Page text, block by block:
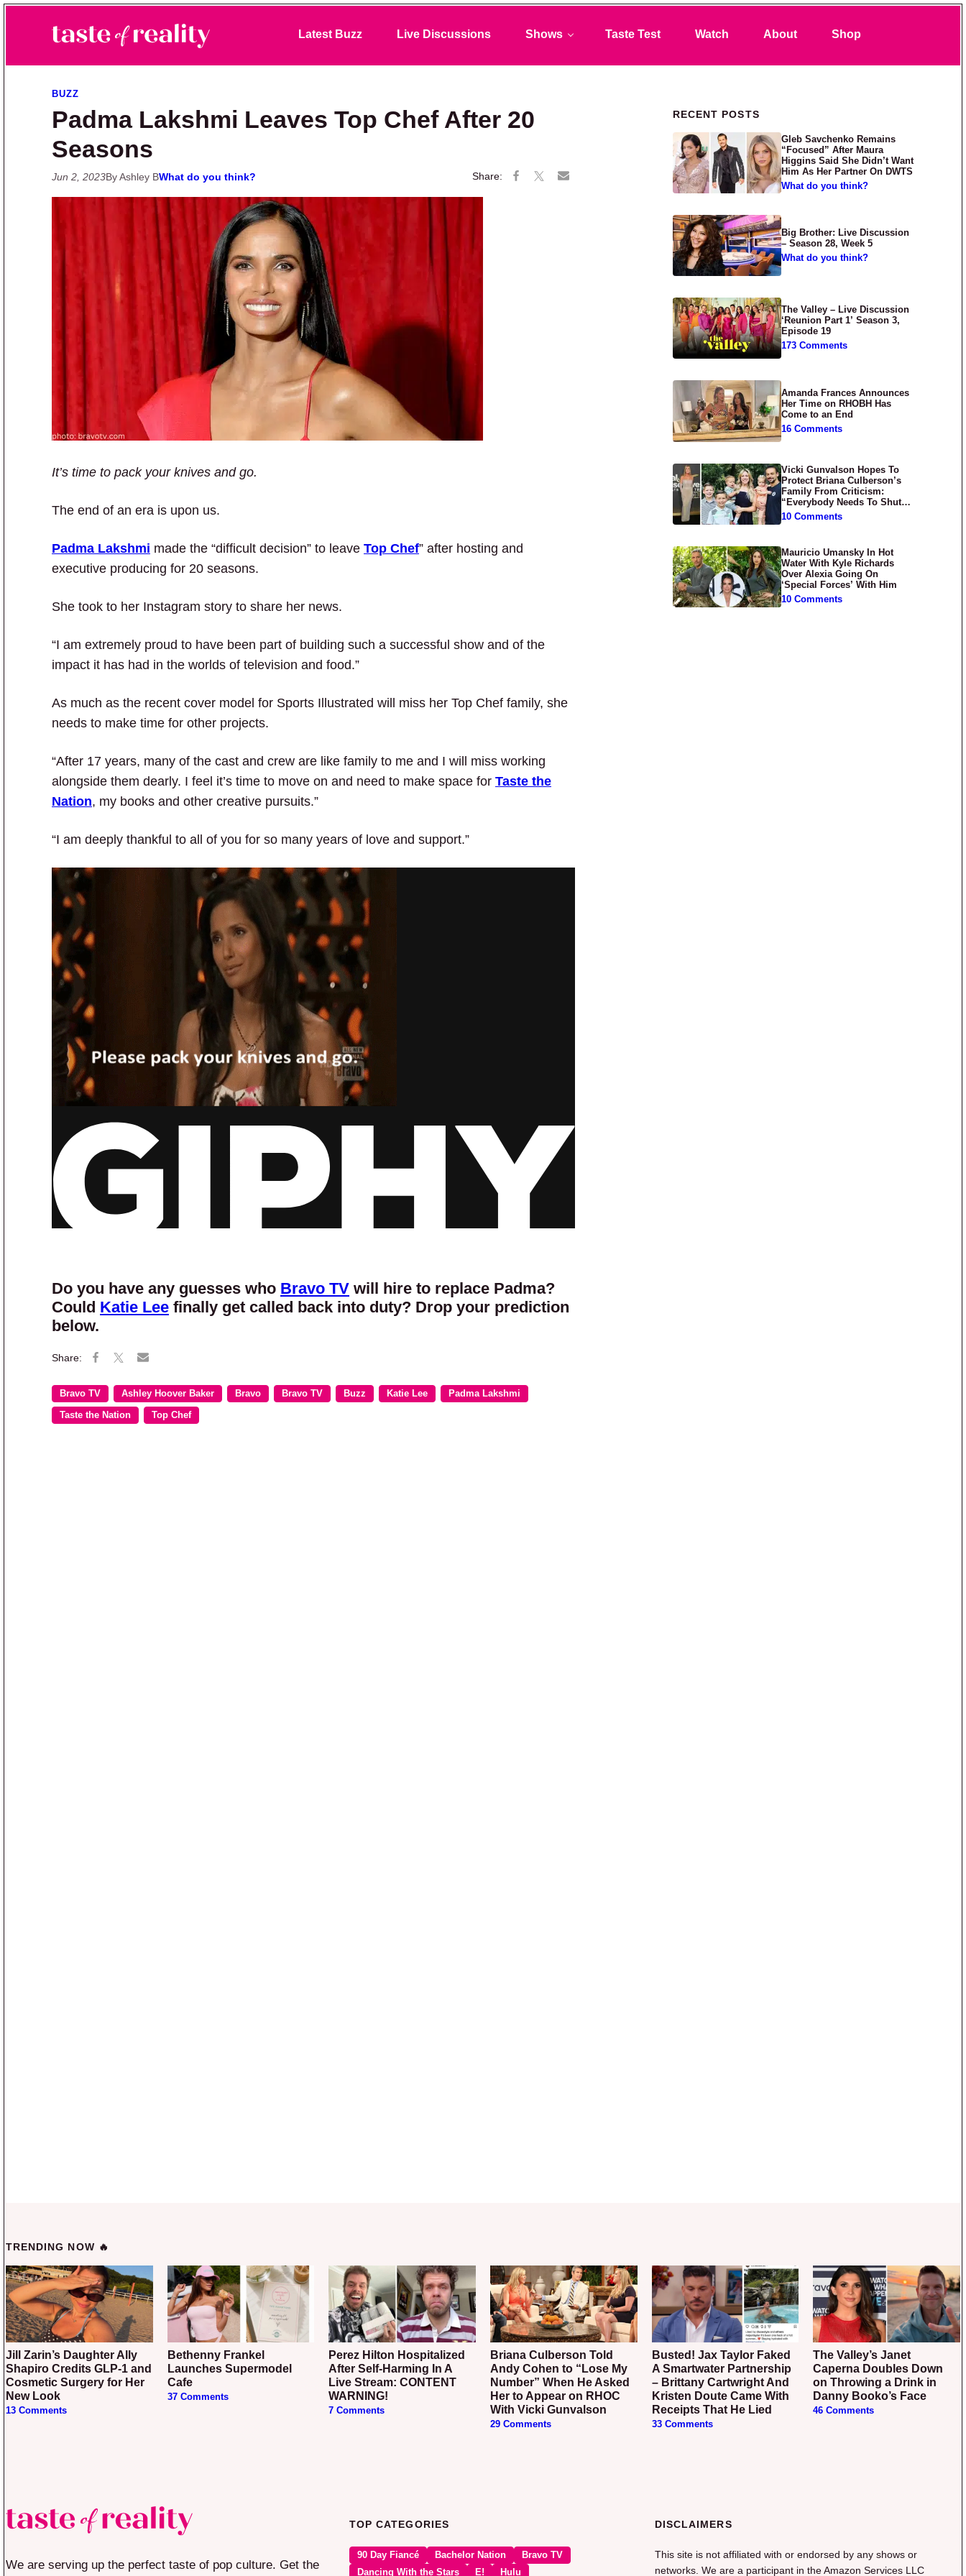
Taste of Reality
Reality TV News & Discussion
Latest Buzz Live Discussions Shows Taste Test Watch About Shop
BUZZ
Padma Lakshmi Leaves Top Chef After 20
Seasons
Jun 2, 2023By Ashley BWhat do you think?
It’s time to pack your knives and go.
The end of an era is upon us.
Padma Lakshmi made the “difficult decision” to leave Top Chef” after hosting and
executive producing for 20 seasons.
She took to her Instagram story to share her news.
“I am extremely proud to have been part of building such a successful show and of the
impact it has had in the worlds of television and food.”
As much as the recent cover model for Sports Illustrated will miss her Top Chef family, she
needs to make time for other projects.
“After 17 years, many of the cast and crew are like family to me and I will miss working
alongside them dearly. I feel it’s time to move on and need to make space for Taste the
Nation, my books and other creative pursuits.”
“I am deeply thankful to all of you for so many years of love and support.”
Do you have any guesses who Bravo TV will hire to replace Padma?
Could Katie Lee finally get called back into duty? Drop your prediction
below.
Bravo TV Ashley Hoover Baker Bravo Bravo TV Buzz Katie Lee Padma Lakshmi
Taste the Nation Top Chef
Primary Sidebar
RECENT POSTS
Gleb Savchenko Remains
“Focused” After Maura
Higgins Said She Didn’t Want
Him As Her Partner On DWTS
What do you think?
Big Brother: Live Discussion
– Season 28, Week 5
What do you think?
The Valley – Live Discussion
‘Reunion Part 1’ Season 3,
Episode 19
173 Comments
Amanda Frances Announces
Her Time on RHOBH Has
Come to an End
16 Comments
Vicki Gunvalson Hopes To
Protect Briana Culberson’s
Family From Criticism:
“Everybody Needs To Shut
Up”
10 Comments
Mauricio Umansky In Hot
Water With Kyle Richards
Over Alexia Going On
‘Special Forces’ With Him
10 Comments
TRENDING NOW 🔥
Jill Zarin’s Daughter Ally
Shapiro Credits GLP-1 and
Cosmetic Surgery for Her
New Look
13 Comments
Bethenny Frankel
Launches Supermodel
Cafe
37 Comments
Perez Hilton Hospitalized
After Self-Harming In A
Live Stream: CONTENT
WARNING!
7 Comments
Briana Culberson Told
Andy Cohen to “Lose My
Number” When He Asked
Her to Appear on RHOC
With Vicki Gunvalson
29 Comments
Busted! Jax Taylor Faked
A Smartwater Partnership
– Brittany Cartwright And
Kristen Doute Came With
Receipts That He Lied
33 Comments
The Valley’s Janet
Caperna Doubles Down
on Throwing a Drink in
Danny Booko’s Face
46 Comments
We are serving up the perfect taste of pop culture. Get the
TOP CATEGORIES
90 Day Fiancé Bachelor Nation
Bravo TV
Dancing With the Stars
E! Hulu
DISCLAIMERS
This site is not affiliated with or endorsed by any shows or
networks. We are a participant in the Amazon Services LLC